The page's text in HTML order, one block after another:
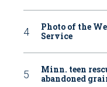
Photo of the
Service
Minn. teen
abandoned